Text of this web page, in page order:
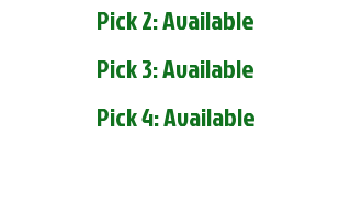
Pick 2: Available
Pick 3: Available
Pick 4: Available